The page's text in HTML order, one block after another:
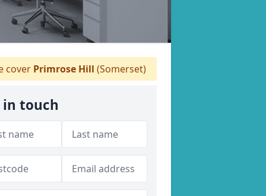
cover Primrose Hill (Somerset)
in touch